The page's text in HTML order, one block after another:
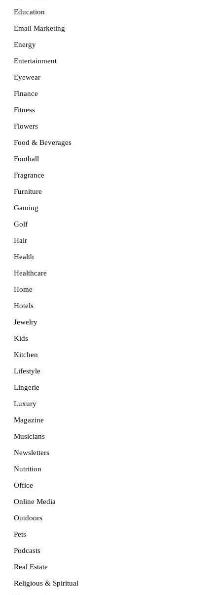
Education
Email Marketing
Energy
Entertainment
Eyewear
Finance
Fitness
Flowers
Food & Beverages
Football
Fragrance
Furniture
Gaming
Golf
Hair
Health
Healthcare
Home
Hotels
Jewelry
Kids
Kitchen
Lifestyle
Lingerie
Luxury
Magazine
Musicians
Newsletters
Nutrition
Office
Online Media
Outdoors
Pets
Podcasts
Real Estate
Religious & Spiritual